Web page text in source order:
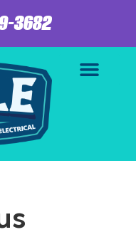
3682